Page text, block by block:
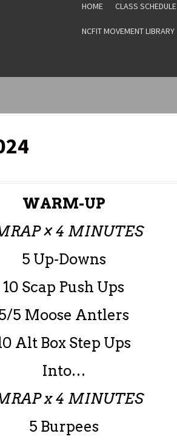
HOME CLASS SCHEDULE
NCFIT MOVEMENT LIBRARY
WARM-UP
× 4 MINUTES
5 Up-Downs
10 Scap Push Ups
5 Moose Antlers
Alt Box Step Ups
Into…
x 4 MINUTES
5 Burpees